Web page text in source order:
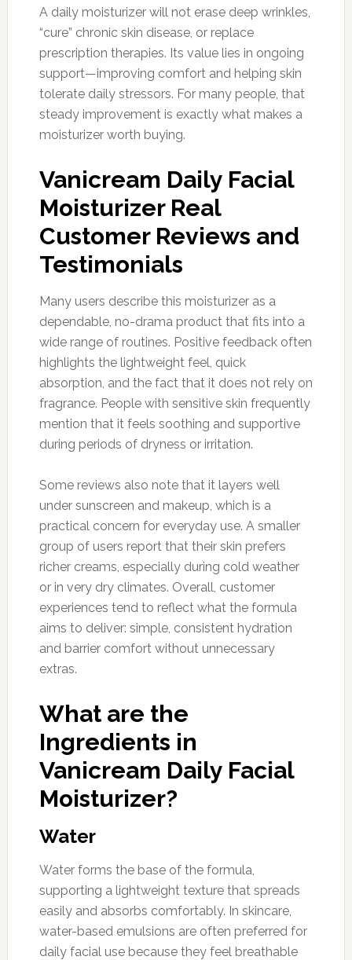
A daily moisturizer will not erase deep wrinkles,
“cure” chronic skin disease, or replace
prescription therapies. Its value lies in ongoing
support—improving comfort and helping skin
tolerate daily stressors. For many people, that
steady improvement is exactly what makes a
moisturizer worth buying.
Vanicream Daily Facial
Moisturizer Real
Customer Reviews and
Testimonials
Many users describe this moisturizer as a
dependable, no-drama product that fits into a
wide range of routines. Positive feedback often
highlights the lightweight feel, quick
absorption, and the fact that it does not rely on
fragrance. People with sensitive skin frequently
mention that it feels soothing and supportive
during periods of dryness or irritation.
Some reviews also note that it layers well
under sunscreen and makeup, which is a
practical concern for everyday use. A smaller
group of users report that their skin prefers
richer creams, especially during cold weather
or in very dry climates. Overall, customer
experiences tend to reflect what the formula
aims to deliver: simple, consistent hydration
and barrier comfort without unnecessary
extras.
What are the
Ingredients in
Vanicream Daily Facial
Moisturizer?
Water
Water forms the base of the formula,
supporting a lightweight texture that spreads
easily and absorbs comfortably. In skincare,
water-based emulsions are often preferred for
daily facial use because they feel breathable